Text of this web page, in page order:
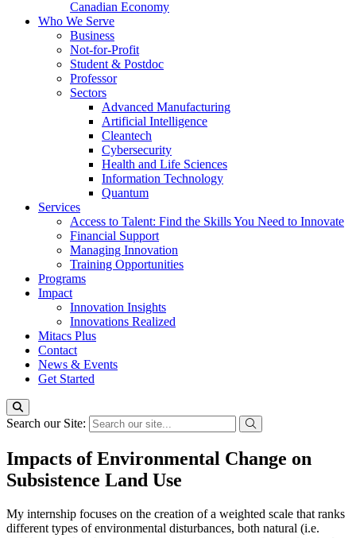
Canadian Economy
Who We Serve
Business
Not-for-Profit
Student & Postdoc
Professor
Sectors
Advanced Manufacturing
Artificial Intelligence
Cleantech
Cybersecurity
Health and Life Sciences
Information Technology
Quantum
Services
Access to Talent: Find the Skills You Need to Innovate
Financial Support
Managing Innovation
Training Opportunities
Programs
Impact
Innovation Insights
Innovations Realized
Mitacs Plus
Contact
News & Events
Get Started
Search our Site:
Impacts of Environmental Change on
Subsistence Land Use
My internship focuses on the creation of a weighted scale that ranks
different types of environmental disturbances, both natural (i.e.